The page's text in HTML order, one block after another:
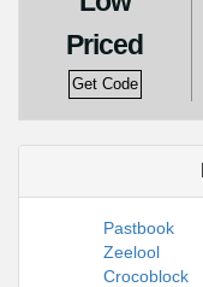
Priced
Get Code
Pastbook
Zeelool
Crocoblock